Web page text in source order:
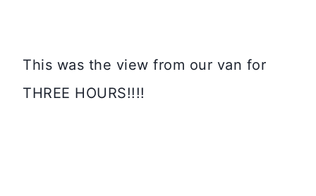
This was the view from our van for
THREE HOURS!!!!